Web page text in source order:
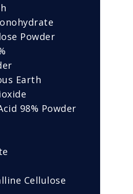
Powder
Earth
98% Powder
Cellulose